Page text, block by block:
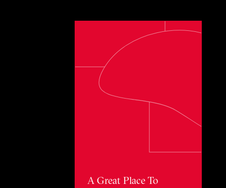
Toggle awards card detail view
A Great Place To